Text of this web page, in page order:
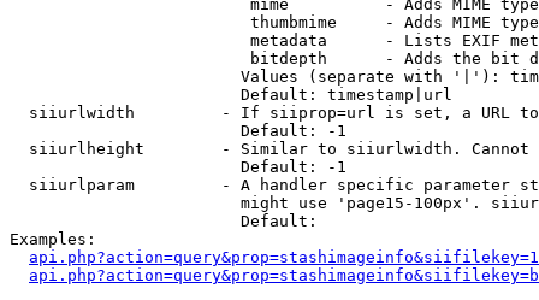
mime          - Adds MIME
thumbmime     - Adds MIME
metadata      - Lists EXIF
bitdepth      - Adds the bit
Values (separate with '|'):
                        Default: timestamp|url
siiurlwidth         - If siiprop=url is set, a URL
                        Default: -1
siiurlheight        - Similar to siiurlwidth. Cannot
                        Default: -1
siiurlparam         - A handler specific parameter
might use 'page15-100px'.
                        Default:
Examples: